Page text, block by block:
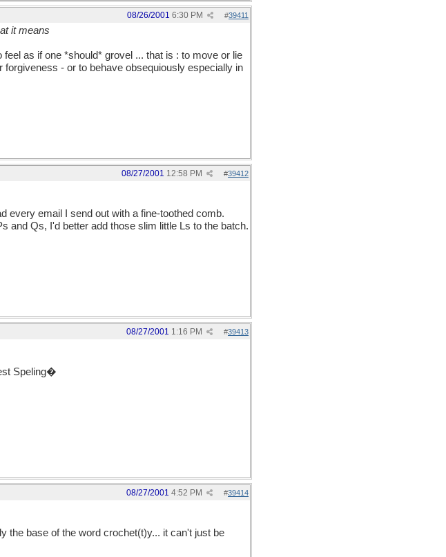
#39411
08/26/2001 6:30 PM
it means
as if one *should* grovel ... that is : to move or lie
- or to behave obsequiously especially in
#39412
08/27/2001 12:58 PM
every email I send out with a fine-toothed comb.
and Qs, I'd better add those slim little Ls to the batch.
#39413
08/27/2001 1:16 PM
Speling�
#39414
08/27/2001 4:52 PM
the base of the word crochet(t)y... it can't just be